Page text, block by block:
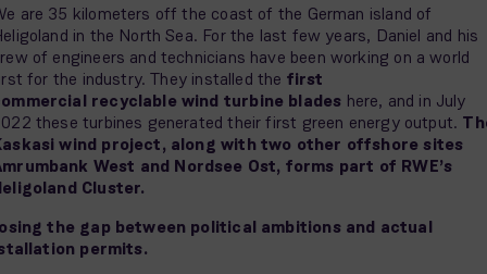
are 35 kilometers off the coast of the German island of
in the North Sea. For the last few years, Daniel and his
of engineers and technicians have been working on a world
for the industry. They installed the first
recyclable wind turbine blades here, and in July
these turbines generated their first green energy output.
wind project, along with two other offshore sites
West and Nordsee Ost, forms part of RWE’s
Cluster.
the gap between political ambitions and actual
permits.